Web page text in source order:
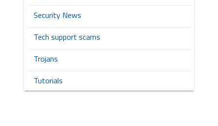
Security News
Tech support scams
Trojans
Tutorials